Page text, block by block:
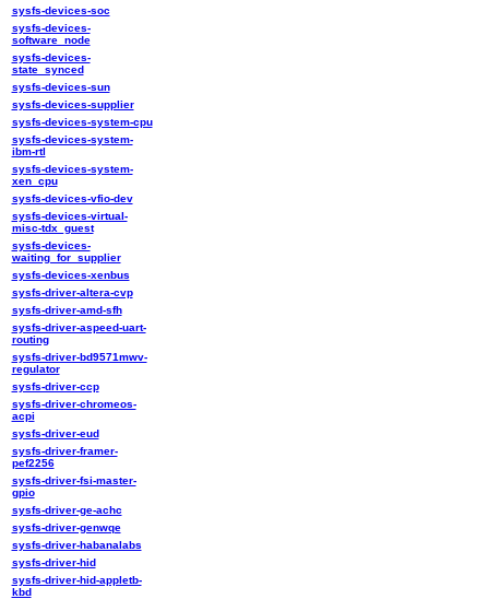
sysfs-devices-soc
sysfs-devices-
software_node
sysfs-devices-
state_synced
sysfs-devices-sun
sysfs-devices-supplier
sysfs-devices-system-cpu
sysfs-devices-system-
ibm-rtl
sysfs-devices-system-
xen_cpu
sysfs-devices-vfio-dev
sysfs-devices-virtual-
misc-tdx_guest
sysfs-devices-
waiting_for_supplier
sysfs-devices-xenbus
sysfs-driver-altera-cvp
sysfs-driver-amd-sfh
sysfs-driver-aspeed-uart-
routing
sysfs-driver-bd9571mwv-
regulator
sysfs-driver-ccp
sysfs-driver-chromeos-
acpi
sysfs-driver-eud
sysfs-driver-framer-
pef2256
sysfs-driver-fsi-master-
gpio
sysfs-driver-ge-achc
sysfs-driver-genwqe
sysfs-driver-habanalabs
sysfs-driver-hid
sysfs-driver-hid-appletb-
kbd